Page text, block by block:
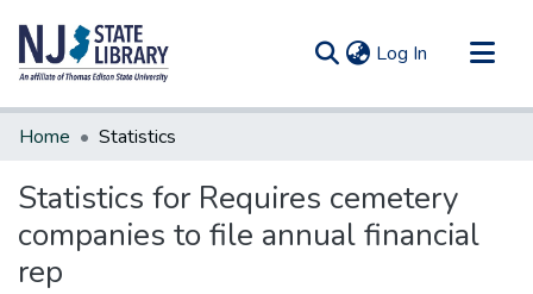
Log In (current)
Communities & Collections
Home Statistics
Statistics for Requires cemetery
companies to file annual financial
rep